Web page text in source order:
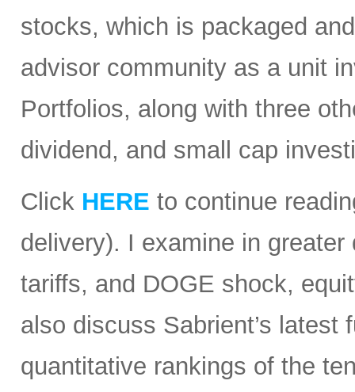
stocks, which is packaged
advisor community as a unit
Portfolios, along with three
dividend, and small cap
Click HERE to continue
delivery). I examine in greater
tariffs, and DOGE shock,
also discuss Sabrient’s latest
quantitative rankings of the